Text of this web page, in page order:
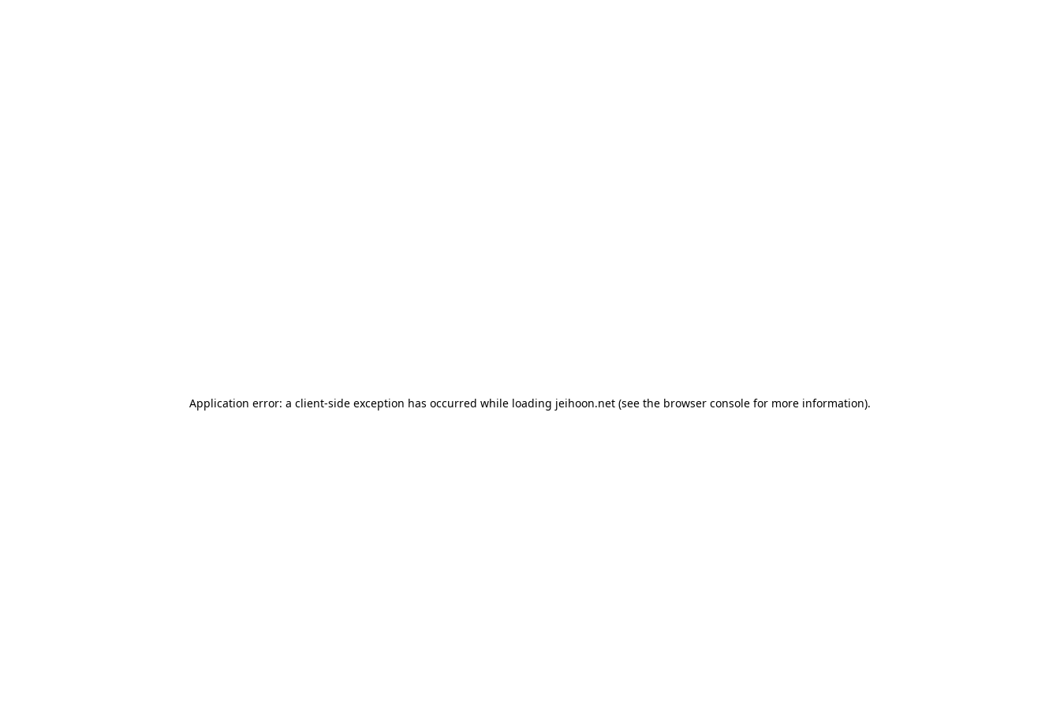
Application error: a client-side exception has occurred while loading jeihoon.net (see the browser console for more information).